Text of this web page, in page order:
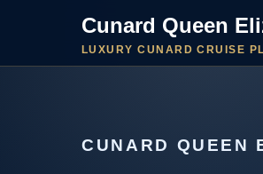
Cunard Queen
LUXURY CUNARD CRUISE
CUNARD QUEEN